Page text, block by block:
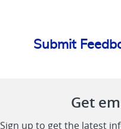
Submit
Get
Sign up to get the latest